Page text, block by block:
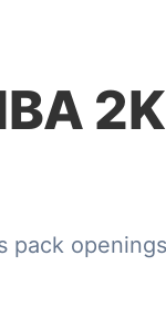
2K
pack